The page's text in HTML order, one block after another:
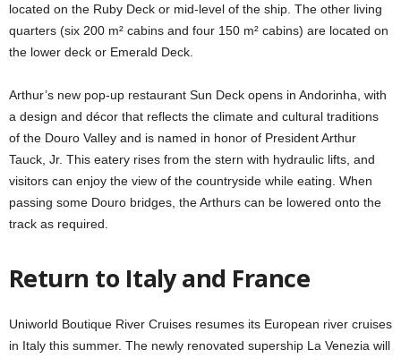
located on the Ruby Deck or mid-level of the ship. The other living
quarters (six 200 m² cabins and four 150 m² cabins) are located on
the lower deck or Emerald Deck.
Arthur’s new pop-up restaurant Sun Deck opens in Andorinha, with
a design and décor that reflects the climate and cultural traditions
of the Douro Valley and is named in honor of President Arthur
Tauck, Jr. This eatery rises from the stern with hydraulic lifts, and
visitors can enjoy the view of the countryside while eating. When
passing some Douro bridges, the Arthurs can be lowered onto the
track as required.
Return to Italy and France
Uniworld Boutique River Cruises resumes its European river cruises
in Italy this summer. The newly renovated supership La Venezia will